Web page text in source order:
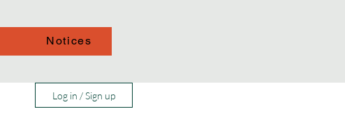
Notices
Log in / Sign up